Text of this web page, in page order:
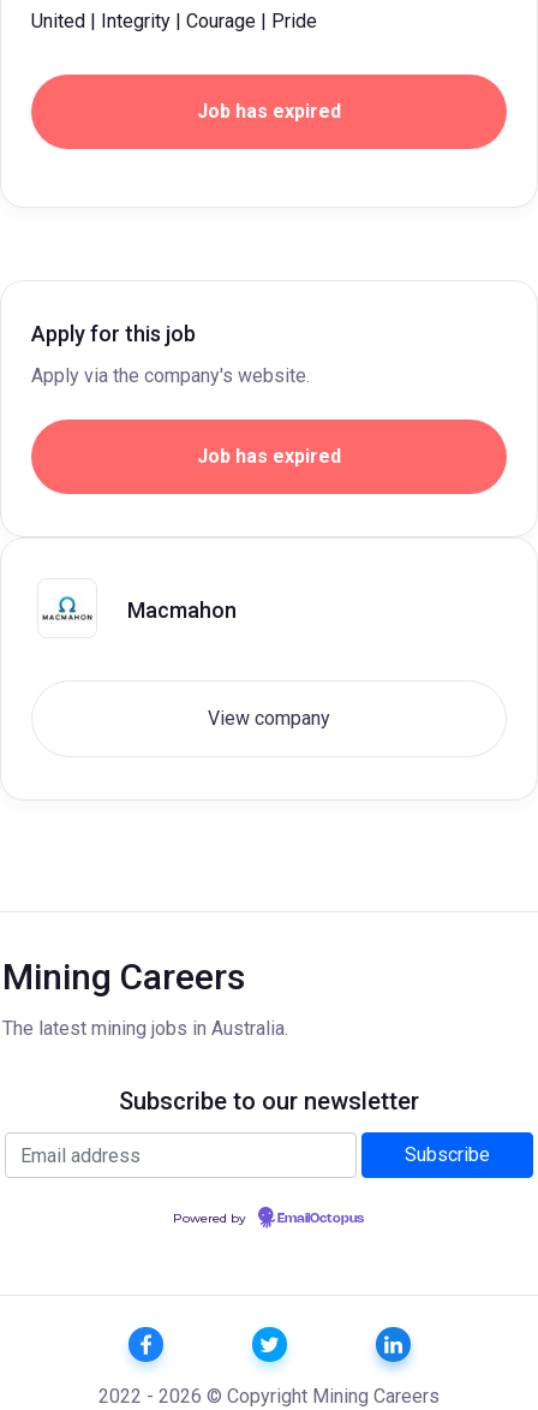
United | Integrity | Courage | Pride
Job has expired
Apply for this job
Apply via the company's website.
Job has expired
Macmahon
View company
Mining Careers
The latest mining jobs in Australia.
Subscribe to our newsletter
Powered by EmailOctopus
2022 - 2026 © Copyright Mining Careers